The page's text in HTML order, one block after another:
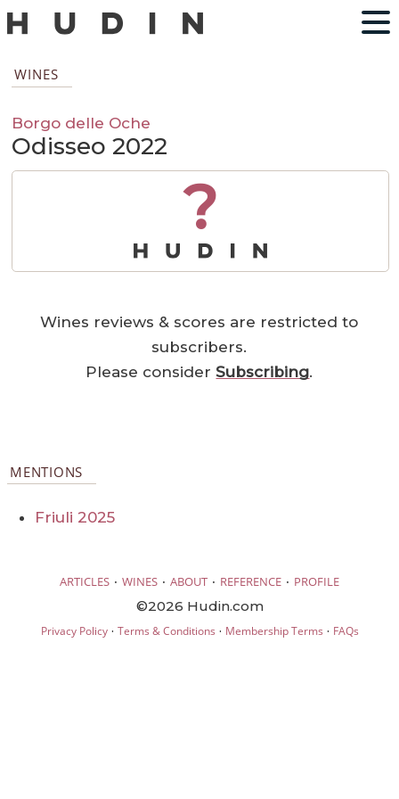
WINES
Borgo delle Oche
Odisseo 2022
?
Wines reviews & scores are restricted to
subscribers.
Please considerSubscribing.
MENTIONS
Friuli 2025
ARTICLES · WINES · ABOUT · REFERENCE · PROFILE
©2026 Hudin.com
Privacy Policy· Terms & Conditions · Membership Terms · FAQs